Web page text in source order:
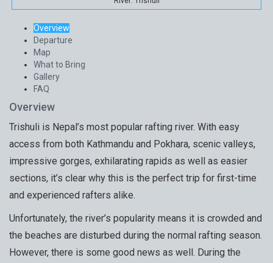
Overview
Departure
Map
What to Bring
Gallery
FAQ
Overview
Trishuli is Nepal’s most popular rafting river. With easy
access from both Kathmandu and Pokhara, scenic valleys,
impressive gorges, exhilarating rapids as well as easier
sections, it’s clear why this is the perfect trip for first-time
and experienced rafters alike.
Unfortunately, the river’s popularity means it is crowded and
the beaches are disturbed during the normal rafting season.
However, there is some good news as well. During the